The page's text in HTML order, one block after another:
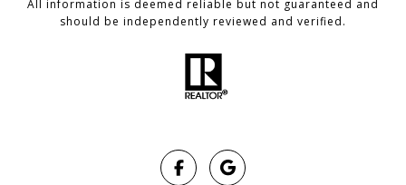
All information is deemed reliable but not guaranteed and
should be independently reviewed and verified.